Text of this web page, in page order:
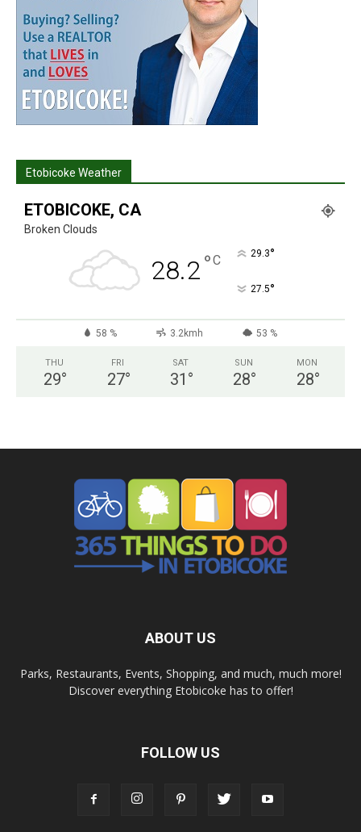
Etobicoke Weather
ETOBICOKE, CA
Broken Clouds
28.2°C 29.3°
27.5°
58 % 3.2kmh 53 %
THU
29°
FRI
27°
SAT
31 °
SUN
28°
MON
28°
ABOUT US
Parks, Restaurants, Events, Shopping, and much, much more!
Discover everything Etobicoke has to offer!
FOLLOW US